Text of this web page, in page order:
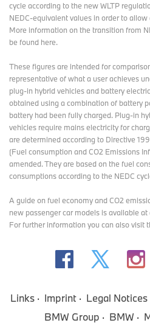
cycle according to the new WLTP
NEDC-equivalent values in order to
More information on the transition from
be found here.
These figures are intended for
representative of what a user achieves
plug-in hybrid vehicles and battery
obtained using a combination of battery
battery had been fully charged. Plug-in
vehicles require mains electricity for
are determined according to Directive
(Fuel consumption and CO2 Emissions
amended. They are based on the fuel
consumptions according to the NEDC
A guide on fuel economy and CO2
new passenger car models is available
For further information you can alsovisit
Links Imprint Legal Notices
BMW Group
BMW